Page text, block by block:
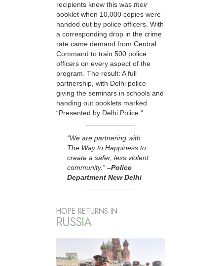
recipients knew this was their
booklet when 10,000 copies were
handed out by police officers. With
a corresponding drop in the crime
rate came demand from Central
Command to train 500 police
officers on every aspect of the
program. The result: A full
partnership, with Delhi police
giving the seminars in schools and
handing out booklets marked
“Presented by Delhi Police.”
“We are partnering with
The Way to Happiness to
create a safer, less violent
community.” –Police
Department New Delhi
HOPE RETURNS IN
RUSSIA